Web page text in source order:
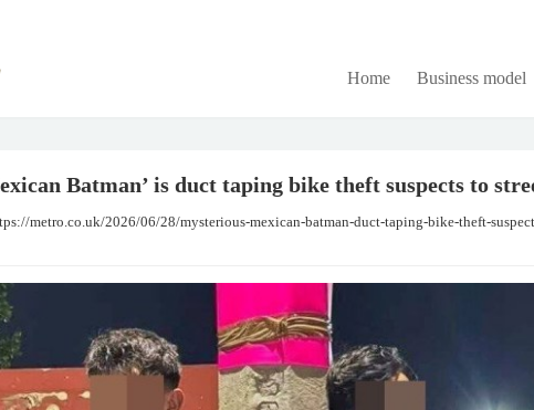
Home Business model
Batman’ is duct taping bike theft suspects to
metro.co.uk/2026/06/28/mysterious-mexican-batman-duct-taping-bike-theft-